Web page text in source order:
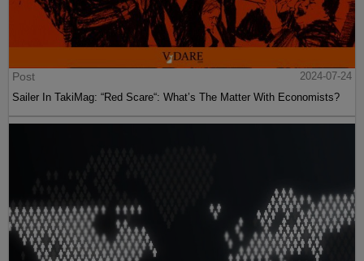
Post
2024-07-24
Sailer In TakiMag: “Red Scare“: What’s The Matter With Economists?